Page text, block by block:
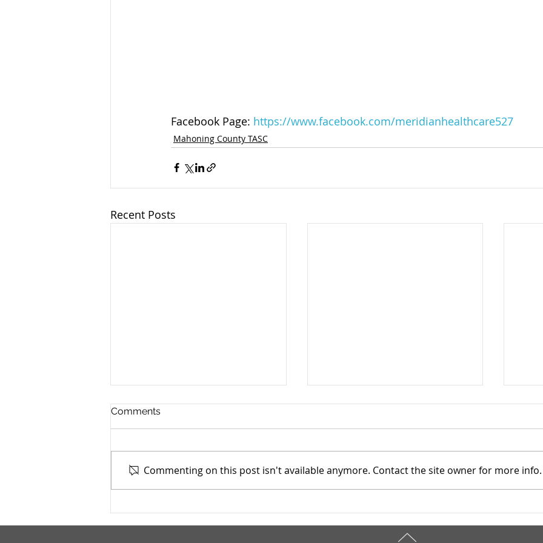
Facebook Page: https://www.facebook.com/meridianhealthcare527
Mahoning County TASC
Recent Posts
Meridian Health Care -
9/9/2025
Meridian Health Care -
9/8/2025
9/6/
Comments
Commenting on this post isn't available anymore. Contact the site owner for more info.